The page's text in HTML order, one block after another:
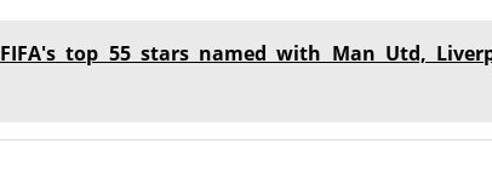
FIFA's top 55 stars named with Man Utd,